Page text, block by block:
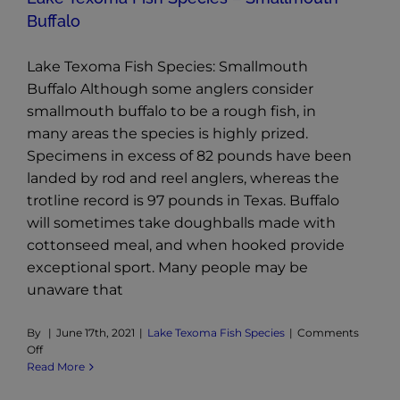
Buffalo
Lake Texoma Fish Species: Smallmouth
Buffalo Although some anglers consider
smallmouth buffalo to be a rough fish, in
many areas the species is highly prized.
Specimens in excess of 82 pounds have been
landed by rod and reel anglers, whereas the
trotline record is 97 pounds in Texas. Buffalo
will sometimes take doughballs made with
cottonseed meal, and when hooked provide
exceptional sport. Many people may be
unaware that
By | June 17th, 2021 | Lake Texoma Fish Species | Comments
Offon
Lake
Read More